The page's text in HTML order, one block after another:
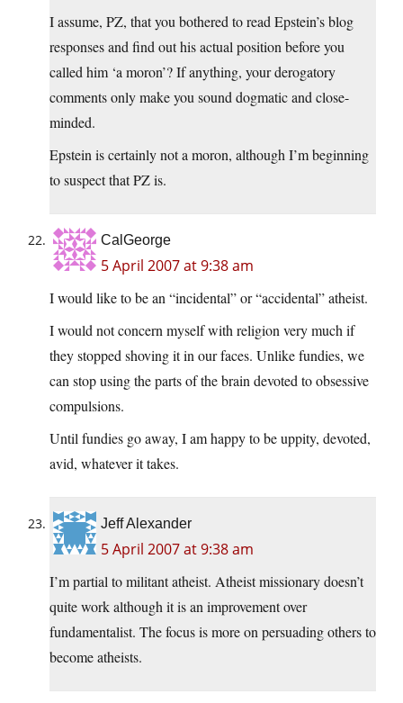
I assume, PZ, that you bothered to read Epstein’s blog
responses and find out his actual position before you
called him ‘a moron’? If anything, your derogatory
comments only make you sound dogmatic and close-
minded.
Epstein is certainly not a moron, although I’m beginning
to suspect that PZ is.
CalGeorge
5 April 2007 at 9:38 am
I would like to be an “incidental” or “accidental” atheist.
I would not concern myself with religion very much if
they stopped shoving it in our faces. Unlike fundies, we
can stop using the parts of the brain devoted to obsessive
compulsions.
Until fundies go away, I am happy to be uppity, devoted,
avid, whatever it takes.
Jeff Alexander
5 April 2007 at 9:38 am
I’m partial to militant atheist. Atheist missionary doesn’t
quite work although it is an improvement over
fundamentalist. The focus is more on persuading others to
become atheists.